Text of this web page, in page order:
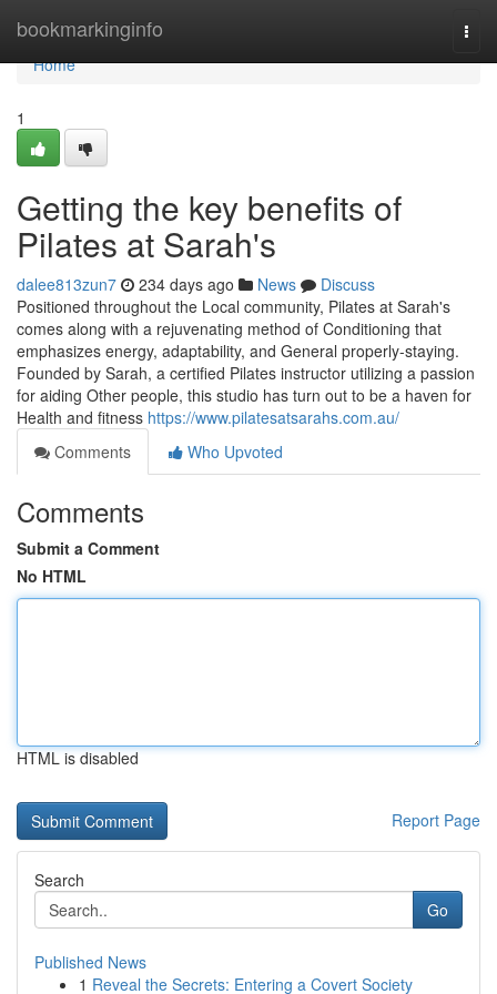
bookmarkinginfo
Home
Home
1
Getting the key benefits of
Pilates at Sarah's
dalee813zun7 234 days ago News
Discuss
Positioned throughout the Local community, Pilates at Sarah's
comes along with a rejuvenating method of Conditioning that
emphasizes energy, adaptability, and General properly-staying.
Founded by Sarah, a certified Pilates instructor utilizing a passion
for aiding Other people, this studio has turn out to be a haven for
Health and fitness https://www.pilatesatsarahs.com.au/
Comments
Who Upvoted
Comments
Submit a Comment
No HTML
HTML is disabled
Report Page
Search
Go
Published News
1 Reveal the Secrets: Entering a Covert Society